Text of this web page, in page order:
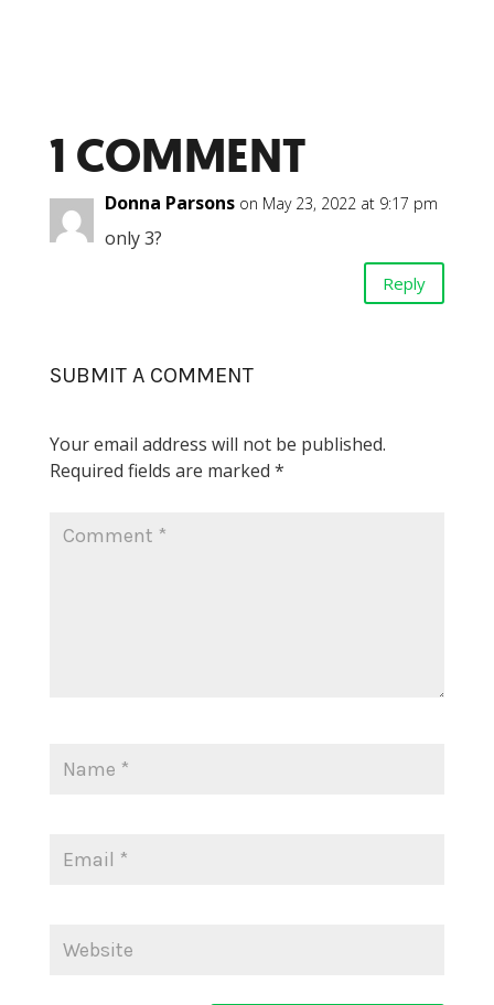
1 COMMENT
Donna Parsons on May 23, 2022 at 9:17 pm
only 3?
Reply
SUBMIT A COMMENT
Your email address will not be published.
Required fields are marked *